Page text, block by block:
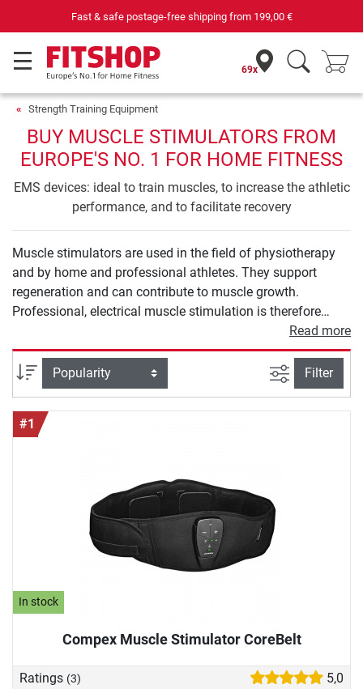
Fast & safe postage-free shipping from199,00 €
69x
Strength Training Equipment
BUY MUSCLE STIMULATORS FROM
EUROPE'S NO. 1 FOR HOME FITNESS
EMS devices: ideal to train muscles, to increase the athletic
performance, and to facilitate recovery
Muscle stimulators are used in the field of physiotherapy
and by home and professional athletes. They support
regeneration and can contribute to muscle growth.
Professional, electrical muscle stimulation is therefore
much more than the abdominal belt you know from
teleshopping. In our buying guide for muscle stimulation,
we would like to introduce you to high-quality EMS devices
in more detail and show you why they can also enrich your
training.
Read more
Sort filter view
Filter
#1
In stock
Compex Muscle Stimulator CoreBelt
Ratings (3) 5,0